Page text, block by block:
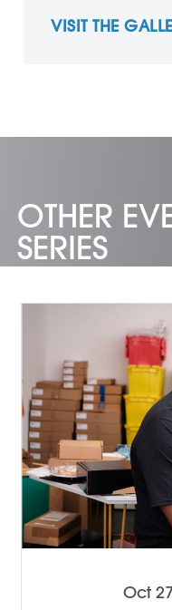
VISIT THE
OTHER
SERIES
Oct